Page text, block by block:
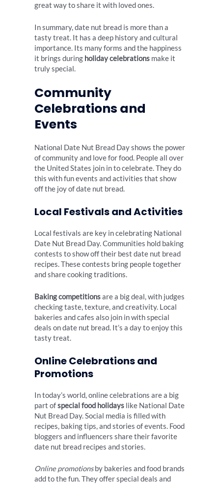
great way to share it with loved ones.
In summary, date nut bread is more than a
tasty treat. It has a deep history and cultural
importance. Its many forms and the happiness
it brings during holiday celebrations make it
truly special.
Community
Celebrations and
Events
National Date Nut Bread Day shows the power
of community and love for food. People all over
the United States join in to celebrate. They do
this with fun events and activities that show
off the joy of date nut bread.
Local Festivals and Activities
Local festivals are key in celebrating National
Date Nut Bread Day. Communities hold baking
contests to show off their best date nut bread
recipes. These contests bring people together
and share cooking traditions.
Baking competitionsare a big deal, with judges
checking taste, texture, and creativity. Local
bakeries and cafes also join in with special
deals on date nut bread. It’s a day to enjoy this
tasty treat.
Online Celebrations and
Promotions
In today’s world, online celebrations are a big
part ofspecial food holidays like National Date
Nut Bread Day. Social media is filled with
recipes, baking tips, and stories of events. Food
bloggers and influencers share their favorite
date nut bread recipes and stories.
Online promotionsby bakeries and food brands
add to the fun. They offer special deals and